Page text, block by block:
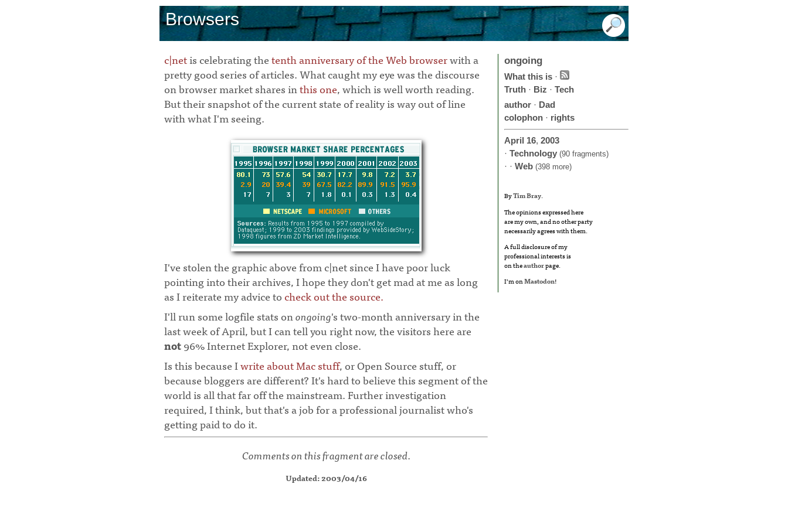
Browsers
c|netis celebrating thetenth anniversary of the Web browserwith a
pretty good series of articles. What caught my eye was the discourse
on browser market shares inthis one, which is well worth reading.
But their snapshot of the current state of reality is way out of line
with what I'm seeing.
I've stolen the graphic above from c|net since I have poor luck
pointing into their archives, I hope they don't get mad at me as long
as I reiterate my advice to check out the source.
I'll run some logfile stats onongoing's two-month anniversary in the
last week of April, but I can tell you right now, the visitors here are
not96% Internet Explorer, not even close.
Is this because Iwrite about Mac stuff, or Open Source stuff, or
because bloggers are different? It's hard to believe this segment of the
world is all that far off the mainstream. Further investigation
required, I think, but that's a job for a professional journalist who's
getting paid to do it.
Comments on this fragment are closed.
Updated: 2003/04/16
ongoing
What this is ·
Truth · Biz · Tech
author · Dad
colophon · rights
April 16, 2003
· Technology (90 fragments)
· · Web (398 more)
ByTim Bray.
The opinions expressed here
are my own, and no other party
necessarily agrees with them.
A full disclosure of my
professional interests is
on theauthorpage.
I’m onMastodon!